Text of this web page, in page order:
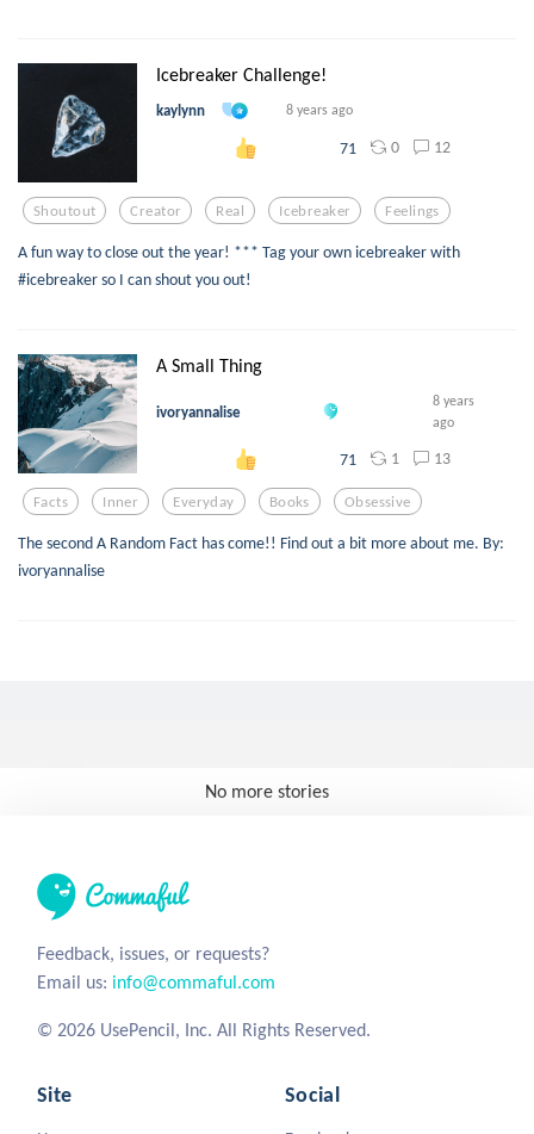
Icebreaker Challenge!
kaylynn 8 years ago
71 0 12
Shoutout Creator Real Icebreaker Feelings
A fun way to close out the year! *** Tag your own icebreaker with
#icebreaker so I can shout you out!
A Small Thing
ivoryannalise
8 years
ago
71 1 13
Facts Inner Everyday Books Obsessive
The second A Random Fact has come!! Find out a bit more about me. By:
ivoryannalise
No more stories
Feedback, issues, or requests?
Email us: info@commaful.com
© 2026 UsePencil, Inc. All Rights Reserved.
Site Social